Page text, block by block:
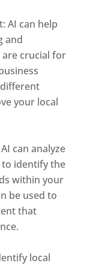
AI can help
and
crucial for
your local
can analyze
identify the
within your
be used to
that
local